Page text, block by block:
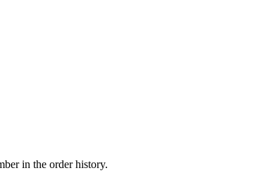
in the order history.